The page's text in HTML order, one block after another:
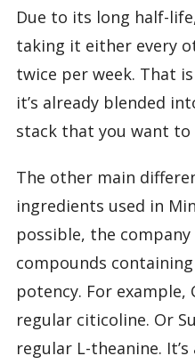
Due to its long half-
taking it either every
twice per week. That
it’s already blended
stack that you want to
The other main
ingredients used in
possible, the
compounds
potency. For
regular citicoline. Or
regular L-theanine.